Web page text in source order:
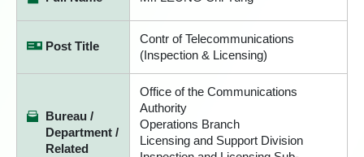
Post Title
Contr of Telecommunications
(Inspection & Licensing)
Bureau /
Department /
Related
Office of the Communications
Authority
Operations Branch
Licensing and Support Division